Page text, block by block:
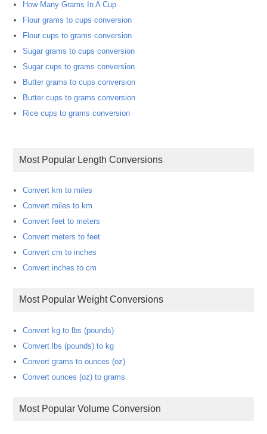
How Many Grams In A Cup
Flour grams to cups conversion
Flour cups to grams conversion
Sugar grams to cups conversion
Sugar cups to grams conversion
Butter grams to cups conversion
Butter cups to grams conversion
Rice cups to grams conversion
Most Popular Length Conversions
Convert km to miles
Convert miles to km
Convert feet to meters
Convert meters to feet
Convert cm to inches
Convert inches to cm
Most Popular Weight Conversions
Convert kg to lbs (pounds)
Convert lbs (pounds) to kg
Convert grams to ounces (oz)
Convert ounces (oz) to grams
Most Popular Volume Conversion